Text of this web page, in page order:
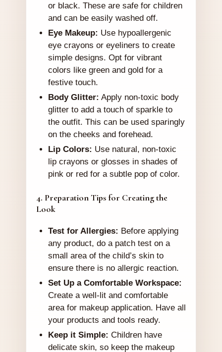
or black. These are safe for children
and can be easily washed off.
Eye Makeup: Use hypoallergenic
eye crayons or eyeliners to create
simple designs. Opt for vibrant
colors like green and gold for a
festive touch.
Body Glitter: Apply non-toxic body
glitter to add a touch of sparkle to
the outfit. This can be used sparingly
on the cheeks and forehead.
Lip Colors: Use natural, non-toxic
lip crayons or glosses in shades of
pink or red for a subtle pop of color.
4. Preparation Tips for Creating the
Look
Test for Allergies: Before applying
any product, do a patch test on a
small area of the child’s skin to
ensure there is no allergic reaction.
Set Up a Comfortable Workspace:
Create a well-lit and comfortable
area for makeup application. Have all
your products and tools ready.
Keep it Simple: Children have
delicate skin, so keep the makeup